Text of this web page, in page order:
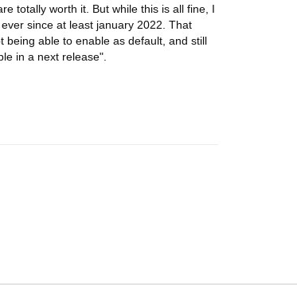
totally worth it. But while this is all fine, I
since at least january 2022. That
being able to enable as default, and still
in a next release".